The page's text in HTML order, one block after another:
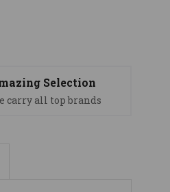
Selection
carry all top brands